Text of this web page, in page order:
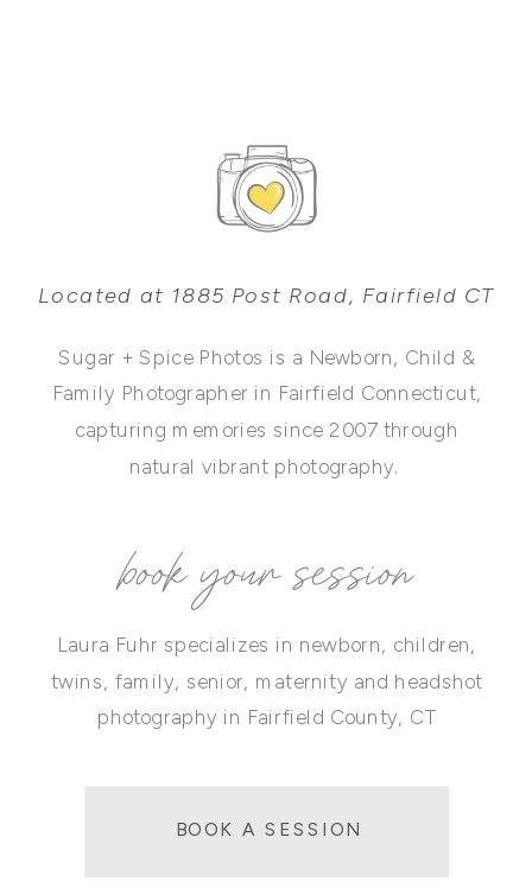
Located at 1885 Post Road, Fairfield CT
Sugar + Spice Photos is a Newborn, Child &
Family Photographer in Fairfield Connecticut,
capturing memories since 2007 through
natural vibrant photography.
BOOK A SESSION
Laura Fuhr specializes in newborn, children,
twins, family, senior, maternity and headshot
photography in Fairfield County, CT
book your session